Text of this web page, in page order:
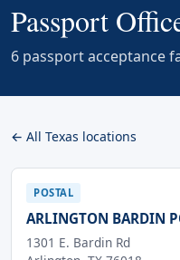
Passport
6 passport acceptance
← All Texas locations
POSTAL
ARLINGTON BARDIN
1301 E. Bardin Rd